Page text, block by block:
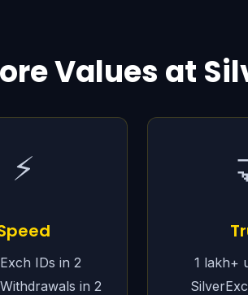
Values at
⚡
IDs in 2
in 2
1 lakh+